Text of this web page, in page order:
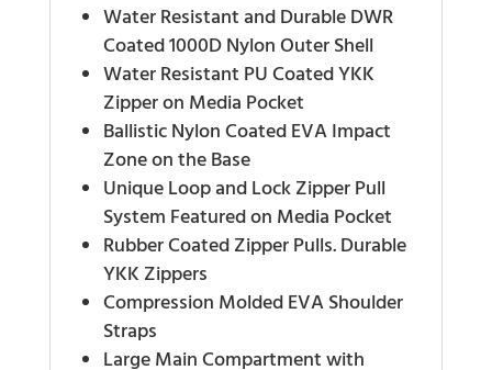
Water Resistant and Durable DWR
Coated 1000D Nylon Outer Shell
Water Resistant PU Coated YKK
Zipper on Media Pocket
Ballistic Nylon Coated EVA Impact
Zone on the Base
Unique Loop and Lock Zipper Pull
System Featured on Media Pocket
Rubber Coated Zipper Pulls. Durable
YKK Zippers
Compression Molded EVA Shoulder
Straps
Large Main Compartment with